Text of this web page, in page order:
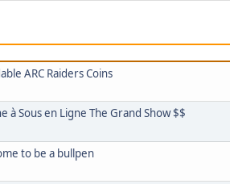
ARC Raiders Coins
à Sous en Ligne The Grand Show $$
to be a bullpen